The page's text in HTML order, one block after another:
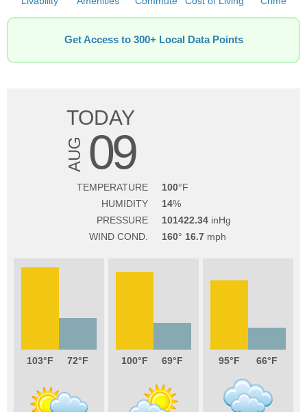
Get Access to 300+ Local Data Points
TODAY
AUG 09
TEMPERATURE
100
HUMIDITY
14
PRESSURE
101422.34
WIND COND.
160 16.7
103 72 100 69 95 66